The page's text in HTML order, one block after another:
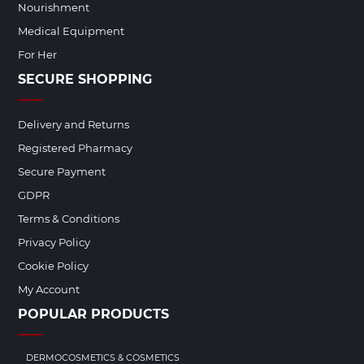
Nourishment
Medical Equipment
For Her
SECURE SHOPPING
Delivery and Returns
Registered Pharmacy
Secure Payment
GDPR
Terms & Conditions
Privacy Policy
Cookie Policy
My Account
POPULAR PRODUCTS
DERMOCOSMETICS & COSMETICS